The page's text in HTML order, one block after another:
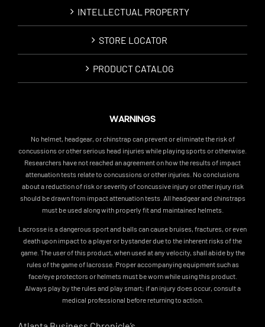
INTELLECTUAL PROPERTY
STORE LOCATOR
PRODUCT CATALOG
WARNINGS
No helmet, headgear, or chinstrap can prevent or eliminate the risk of
concussions or other serious head injuries while playing sports or otherwise.
Researchers have not reached an agreement on how the results of impact
attenuation tests relate to concussions or other injuries. No conclusions
about a reduction of risk or severity of concussive injury or other injury risk
should be drawn from impact attenuation tests. All headgear and chinstraps
must be used along with properly fit and maintained helmets.
Lacrosse is a dangerous sport and balls can cause bruises, fractures, or even
death upon impact to a player or bystander due to the inherent risks of the
game. The user of this product, when used at any velocity, shall abide by the
rules of the game of lacrosse. Proper accompanying equipment such as
face/eye protectors or helmets must be worn while using this product.
Always play by the rules and play smart; if an injury does occur, consult a
medical professional before returning to action.